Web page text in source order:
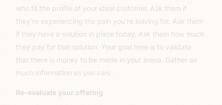
who fit the profile of your ideal customer. Ask them if
they’re experiencing the pain you’re solving for. Ask them
if they have a solution in place today. Ask them how much
they pay for that solution. Your goal here is to validate
that there is money to be made in your arena. Gather as
much information as you can.
Re-evaluate your offering